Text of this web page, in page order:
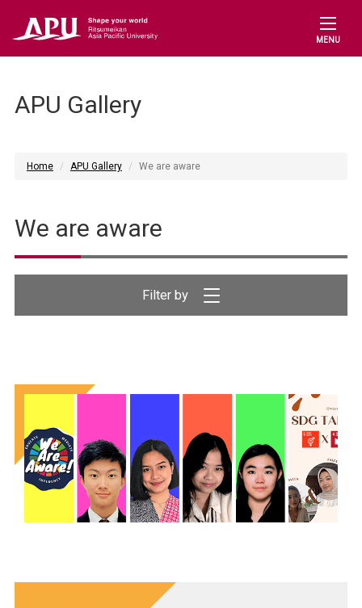
MENU
APU Gallery
Home APU Gallery We are aware
We are aware